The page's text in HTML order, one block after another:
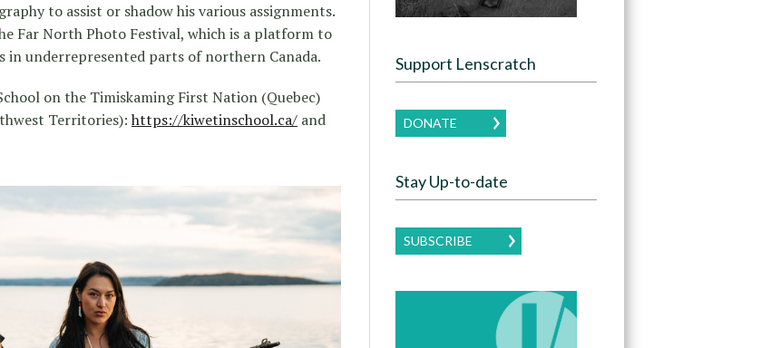
to assist or shadow his various assignments.
Far North Photo Festival, which is a platform to
underrepresented parts of northern Canada.
on the Timiskaming First Nation (Quebec)
Territories): https://kiwetinschool.ca/ and
Support Lenscratch
DONATE
Stay Up-to-date
SUBSCRIBE